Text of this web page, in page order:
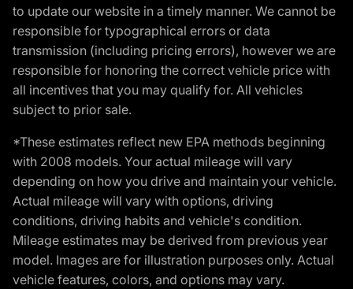
to update our website in a timely manner. We cannot be
responsible for typographical errors or data
transmission (including pricing errors), however we are
responsible for honoring the correct vehicle price with
all incentives that you may qualify for. All vehicles
subject to prior sale.
*These estimates reflect new EPA methods beginning
with 2008 models. Your actual mileage will vary
depending on how you drive and maintain your vehicle.
Actual mileage will vary with options, driving
conditions, driving habits and vehicle's condition.
Mileage estimates may be derived from previous year
model. Images are for illustration purposes only. Actual
vehicle features, colors, and options may vary.